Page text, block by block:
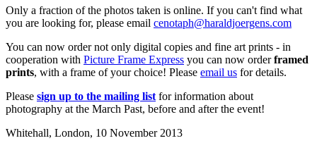
Only a fraction of the photos taken is online. If you can't find what
you are looking for, please email cenotaph@haraldjoergens.com
You can now order not only digital copies and fine art prints - in
cooperation with Picture Frame Express you can now orderframed
prints, with a frame of your choice! Please email us for details.
Please sign up to the mailing list for information about
photography at the March Past, before and after the event!
Whitehall, London, 10 November 2013